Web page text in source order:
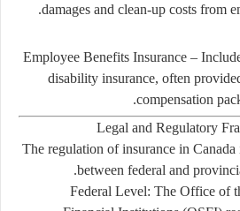
damages and clean-up costs from
Employee Benefits Insurance –
disability insurance, often
compensation
The regulation of insurance in
between federal and
Federal Level: The Office of